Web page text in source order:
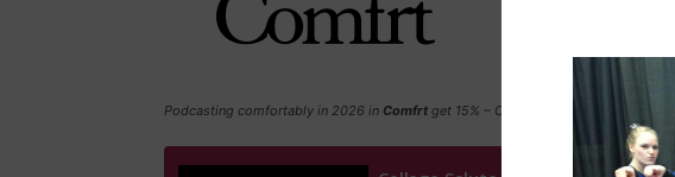
Podcasting comfortably in 2026 in Comfrt get 15% – Click on logo or use Jason272